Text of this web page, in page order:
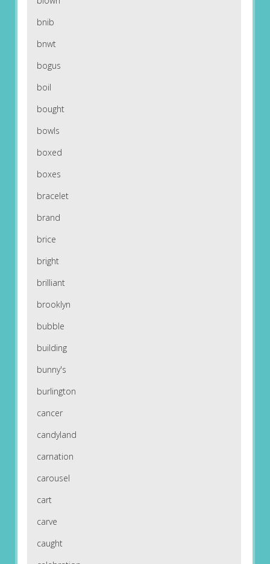
bnib
bnwt
bogus
boil
bought
bowls
boxed
boxes
bracelet
brand
brice
bright
brilliant
brooklyn
bubble
building
bunny's
burlington
cancer
candyland
carnation
carousel
cart
carve
caught